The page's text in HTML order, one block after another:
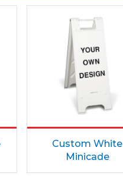
Custom White
Minicade